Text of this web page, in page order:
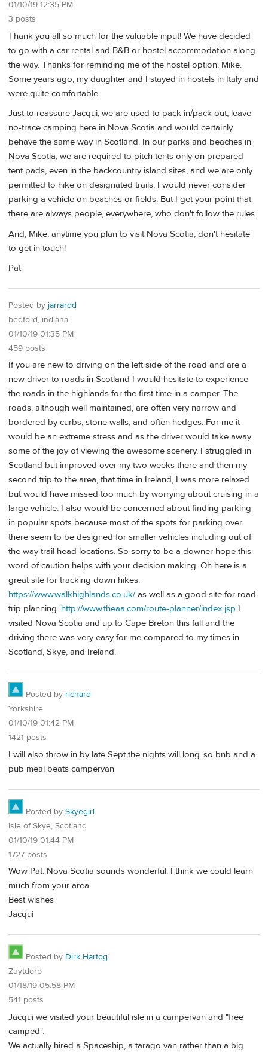
01/10/19 12:35 PM
3 posts
Thank you all so much for the valuable input! We have decided
to go with a car rental and B&B or hostel accommodation along
the way. Thanks for reminding me of the hostel option, Mike.
Some years ago, my daughter and I stayed in hostels in Italy and
were quite comfortable.
Just to reassure Jacqui, we are used to pack in/pack out, leave-
no-trace camping here in Nova Scotia and would certainly
behave the same way in Scotland. In our parks and beaches in
Nova Scotia, we are required to pitch tents only on prepared
tent pads, even in the backcountry island sites, and we are only
permitted to hike on designated trails. I would never consider
parking a vehicle on beaches or fields. But I get your point that
there are always people, everywhere, who don't follow the rules.
And, Mike, anytime you plan to visit Nova Scotia, don't hesitate
to get in touch!
Pat
Posted by jarrardd
bedford, indiana
01/10/19 01:35 PM
459 posts
If you are new to driving on the left side of the road and are a
new driver to roads in Scotland I would hesitate to experience
the roads in the highlands for the first time in a camper. The
roads, although well maintained, are often very narrow and
bordered by curbs, stone walls, and often hedges. For me it
would be an extreme stress and as the driver would take away
some of the joy of viewing the awesome scenery. I struggled in
Scotland but improved over my two weeks there and then my
second trip to the area, that time in Ireland, I was more relaxed
but would have missed too much by worrying about cruising in a
large vehicle. I also would be concerned about finding parking
in popular spots because most of the spots for parking over
there seem to be designed for smaller vehicles including out of
the way trail head locations. So sorry to be a downer hope this
word of caution helps with your decision making. Oh here is a
great site for tracking down hikes.
https://www.walkhighlands.co.uk/as well as a good site for road
trip planning. http://www.theaa.com/route-planner/index.jsp I
visited Nova Scotia and up to Cape Breton this fall and the
driving there was very easy for me compared to my times in
Scotland, Skye, and Ireland.
Posted by richard
Yorkshire
01/10/19 01:42 PM
1421 posts
I will also throw in by late Sept the nights will long..so bnb and a
pub meal beats campervan
Posted by Skyegirl
Isle of Skye, Scotland
01/10/19 01:44 PM
1727 posts
Wow Pat. Nova Scotia sounds wonderful. I think we could learn
much from your area.
Best wishes
Jacqui
Posted by Dirk Hartog
Zuytdorp
01/18/19 05:58 PM
541 posts
Jacqui we visited your beautiful isle in a campervan and "free
camped".
We actually hired a Spaceship, a tarago van rather than a big